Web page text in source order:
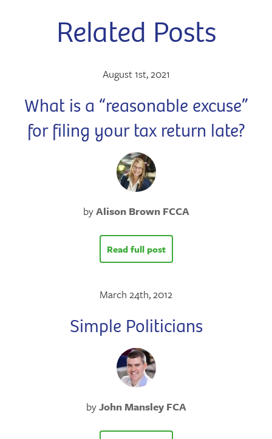
Related Posts
August 1st, 2021
What is a “reasonable excuse”
for filing your tax return late?
byAlison Brown FCCA
Read full post
March 24th, 2012
Simple Politicians
byJohn Mansley FCA